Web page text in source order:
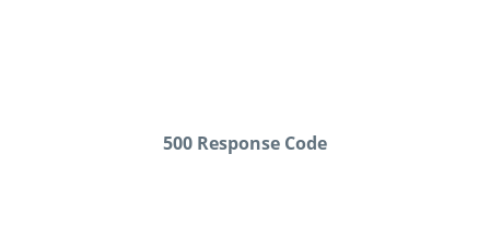
500 Response Code